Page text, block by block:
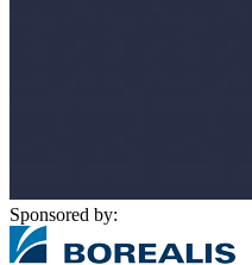
Sponsored by: